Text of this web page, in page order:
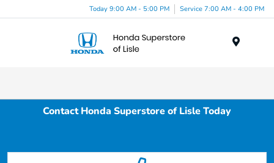
Today 9:00 AM - 5:00 PM Service 7:00 AM - 4:00 PM
Contact Honda Superstore of Lisle Today